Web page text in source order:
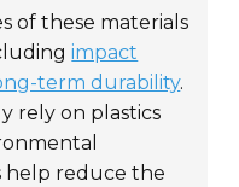
of these materials
impact
term durability.
rely on plastics
help reduce the